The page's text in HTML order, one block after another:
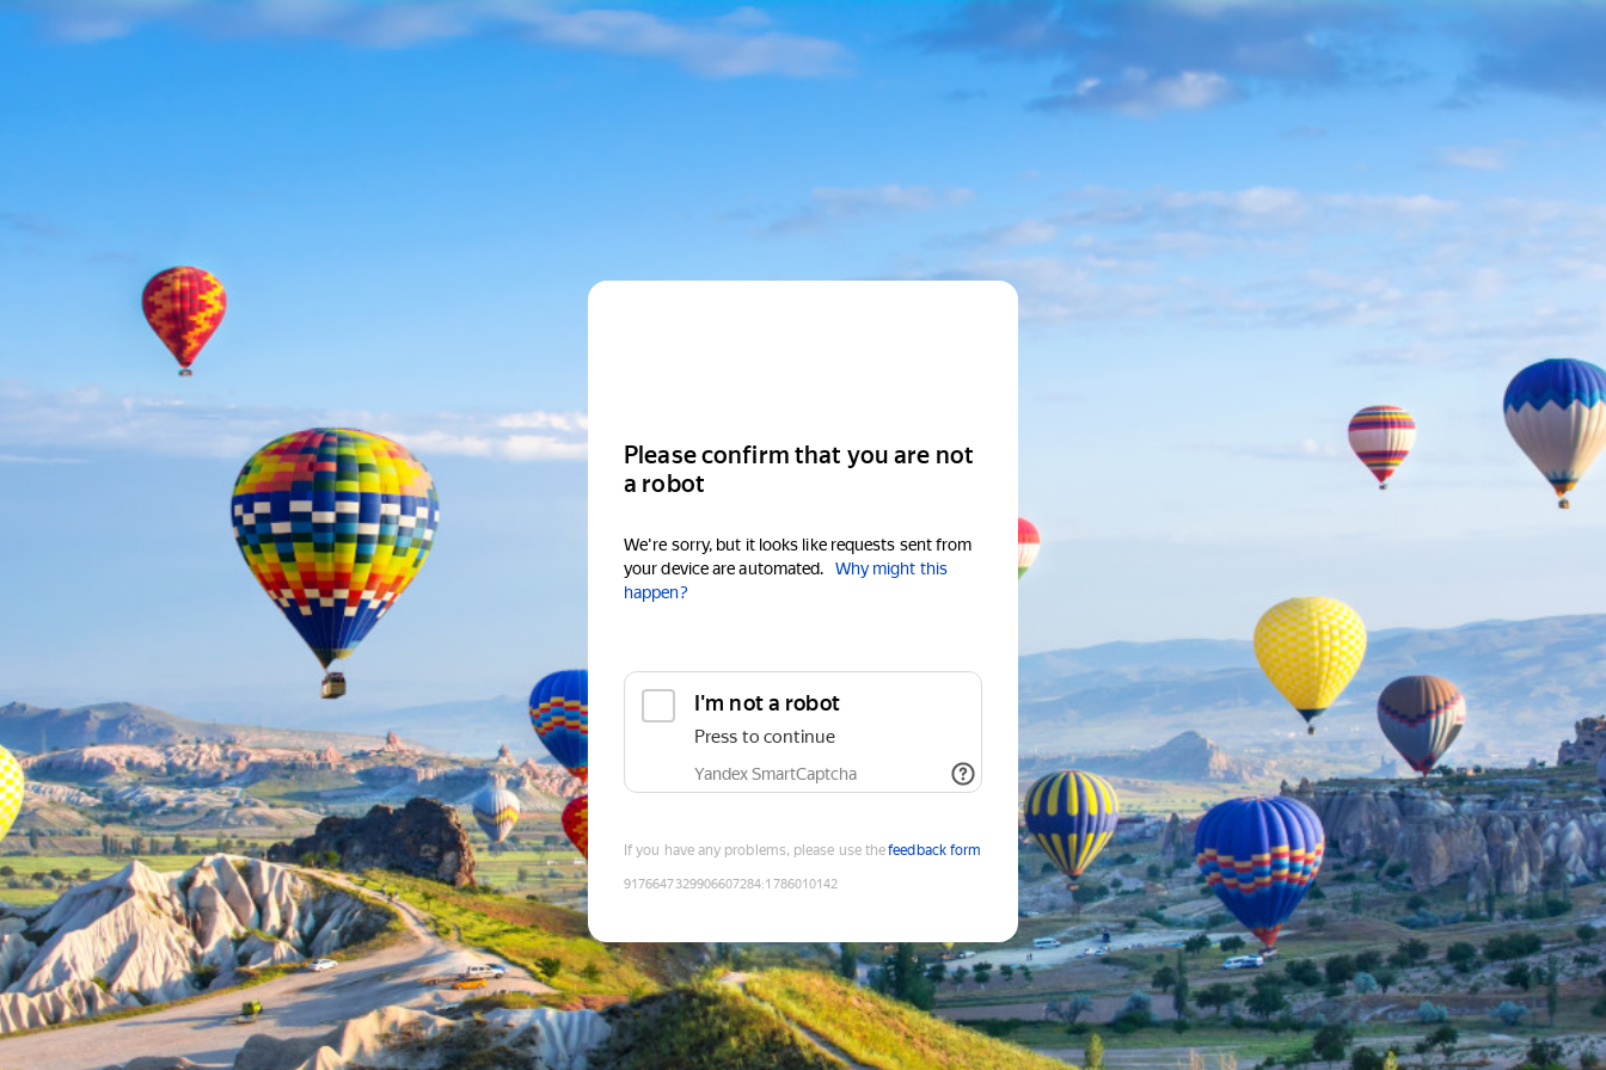
Please confirm that you are not
a robot
We're sorry, but it looks like requests sent from
your device are automated.
Why might this
happen?
I'm not a robot
Press to continue
Yandex SmartCaptcha
If you have any problems, please use thefeedback form
9176647329906607284:1786010142